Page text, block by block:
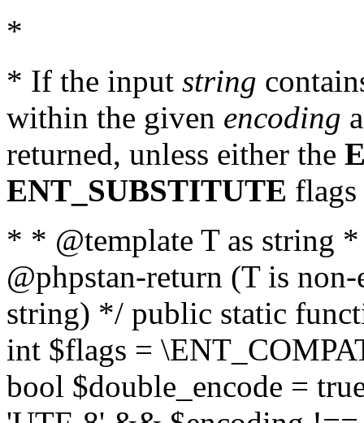
*
* If the input string
within the given encoding
returned, unless either the
ENT_SUBSTITUTE flags
* * @template T as string
@phpstan-return (T is
string) */ public static
int $flags =
bool $double_encode =